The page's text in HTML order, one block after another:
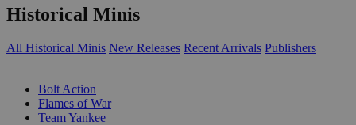
Historical Minis
All Historical Minis New Releases Recent Arrivals Publishers
Bolt Action
Flames of War
Team Yankee